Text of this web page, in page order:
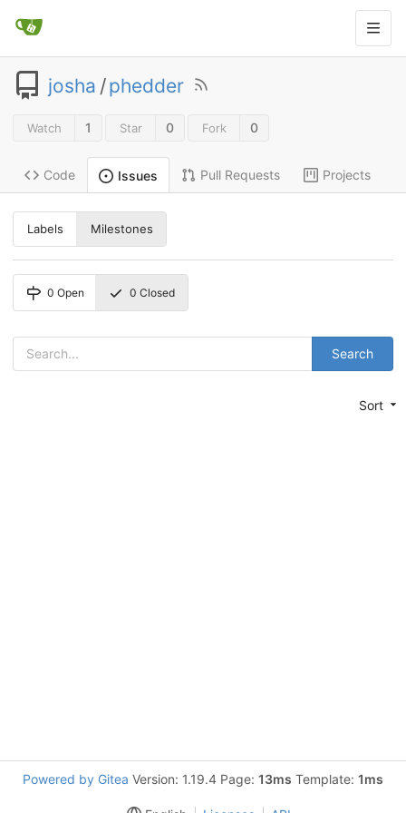
josha /phedder
Watch 1 Star 0 Fork 0
Code Issues Pull Requests Projects
Labels Milestones
0 Open 0 Closed
Search
Sort
Powered by Gitea Version: 1.19.4 Page: 13ms Template: 1ms